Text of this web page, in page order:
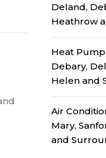
Deland,
Heathrow
Heat
Debary,
Helen and
Air
Mary,
and